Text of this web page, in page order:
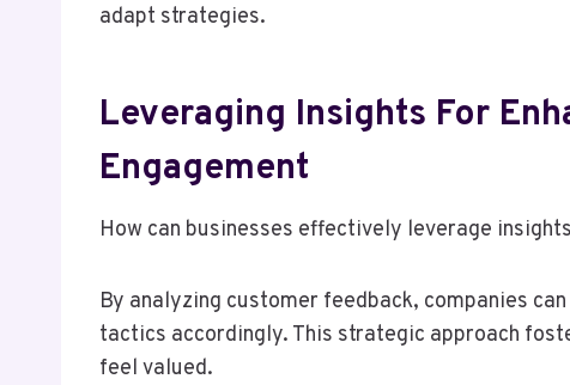
adapt strategies.
Leveraging Insights For
Engagement
How can businesses effectively leverage
By analyzing customer feedback, companies
tactics accordingly. This strategic approach
feel valued.